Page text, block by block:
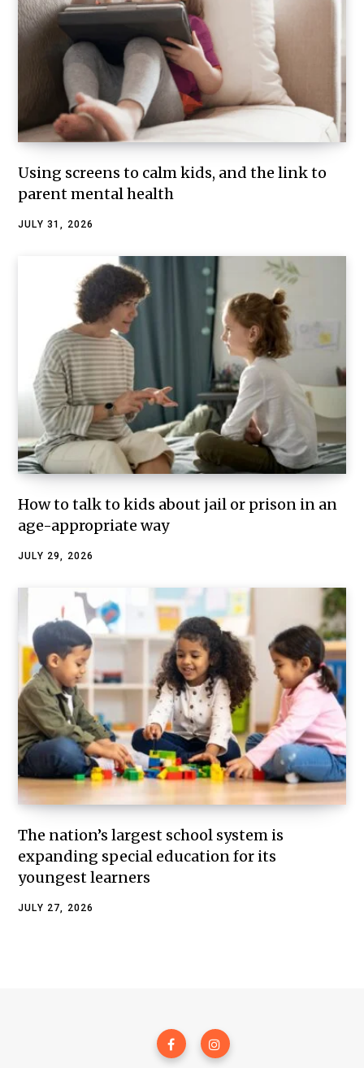
Using screens to calm kids, and the link to
parent mental health
JULY 31, 2026
How to talk to kids about jail or prison in an
age-appropriate way
JULY 29, 2026
The nation’s largest school system is
expanding special education for its
youngest learners
JULY 27, 2026